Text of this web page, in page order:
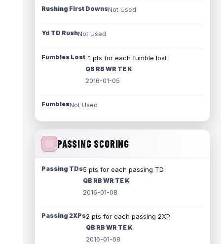
Rushing First DownsNot Used
Yd TD RushNot Used
Fumbles Lost-1 pts for each fumble lost
QB RB WR TE K
2016-01-05
FumblesNot Used
PASSING SCORING
Passing TDs5 pts for each passing TD
QB RB WR TE K
2016-01-08
Passing 2XPs2 pts for each passing 2XP
QB RB WR TE K
2016-01-08